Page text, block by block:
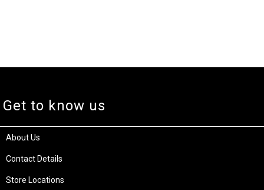
Get to know us
About Us
Contact Details
Store Locations